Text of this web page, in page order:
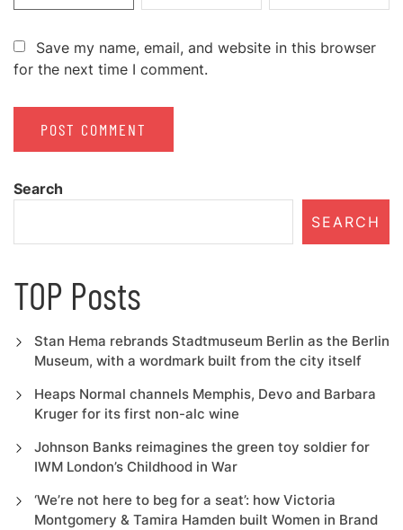
Save my name, email, and website in this browser
for the next time I comment.
Search
SEARCH
TOP Posts
Stan Hema rebrands Stadtmuseum Berlin as the Berlin
Museum, with a wordmark built from the city itself
Heaps Normal channels Memphis, Devo and Barbara
Kruger for its first non-alc wine
Johnson Banks reimagines the green toy soldier for
IWM London’s Childhood in War
‘We’re not here to beg for a seat’: how Victoria
Montgomery & Tamira Hamden built Women in Brand